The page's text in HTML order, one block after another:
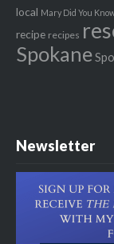
local Mary Did You
recipe recipes
Spokane
Newsletter